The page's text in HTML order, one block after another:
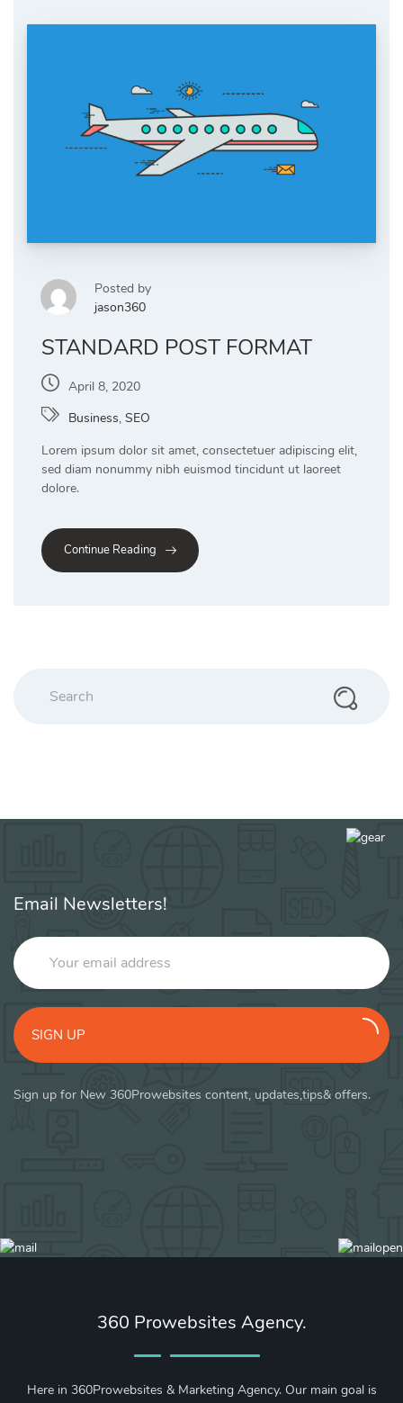
Posted by
jason360
STANDARD POST FORMAT
April 8, 2020
Business, SEO
Lorem ipsum dolor sit amet, consectetuer adipiscing elit,
sed diam nonummy nibh euismod tincidunt ut laoreet
dolore.
Continue Reading
Email Newsletters!
SIGN UP
Sign up for New 360Prowebsites content, updates,tips& offers.
360 Prowebsites Agency.
Here in 360Prowebsites & Marketing Agency. Our main goal is